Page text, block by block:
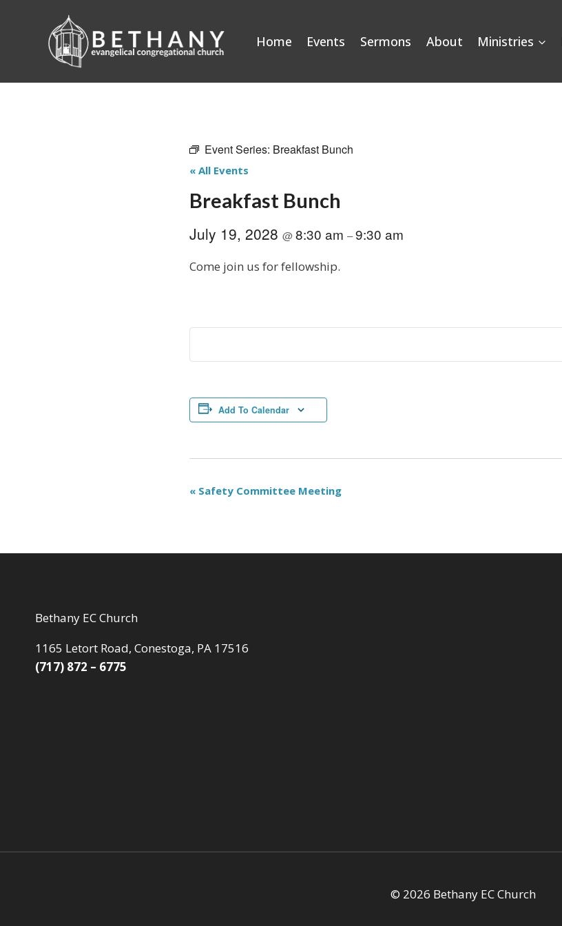
Home Events Sermons About Ministries
Event Series: Breakfast Bunch
« All Events
Breakfast Bunch
July 19, 2028 @8:30 am –9:30 am
Come join us for fellowship.
Add To Calendar
Event
« Safety Committee Meeting
Bethany EC Church
1165 Letort Road, Conestoga, PA 17516
(717) 872 – 6775
© 2026 Bethany EC Church